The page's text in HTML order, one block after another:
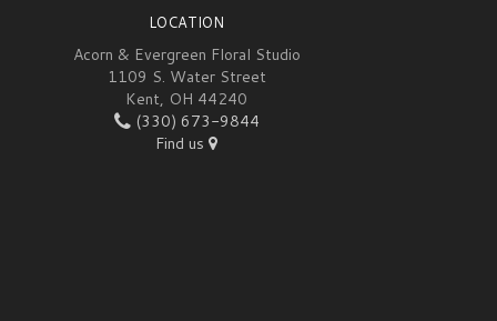
LOCATION
Acorn & Evergreen Floral Studio
1109 S. Water Street
Kent, OH 44240
(330) 673-9844
Find us